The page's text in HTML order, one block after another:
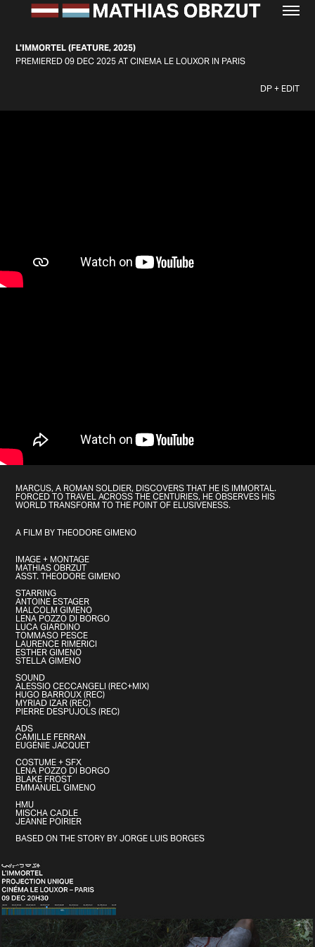
L'IMMORTEL (FEATURE, 2025)
PREMIERED 09 DEC 2025 AT CINEMA LE LOUXOR IN PARIS
DP + EDIT
MARCUS, A ROMAN SOLDIER, DISCOVERS THAT HE IS IMMORTAL.
FORCED TO TRAVEL ACROSS THE CENTURIES, HE OBSERVES HIS
WORLD TRANSFORM TO THE POINT OF ELUSIVENESS.
A FILM BY THEODORE GIMENO
IMAGE + MONTAGE
MATHIAS OBRZUT
ASST. THEODORE GIMENO
STARRING
ANTOINE ESTAGER
MALCOLM GIMENO
LENA POZZO DI BORGO
LUCA GIARDINO
TOMMASO PESCE
LAURENCE RIMERICI
ESTHER GIMENO
STELLA GIMENO
SOUND
ALESSIO CECCANGELI (REC+MIX)
HUGO BARROUX (REC)
MYRIAD IZAR (REC)
PIERRE DESPUJOLS (REC)
ADS
CAMILLE FERRAN
EUGÉNIE JACQUET
COSTUME + SFX
LENA POZZO DI BORGO
BLAKE FROST
EMMANUEL GIMENO
HMU
MISCHA CADLE
JEANNE POIRIER
BASED ON THE STORY BY JORGE LUIS BORGES